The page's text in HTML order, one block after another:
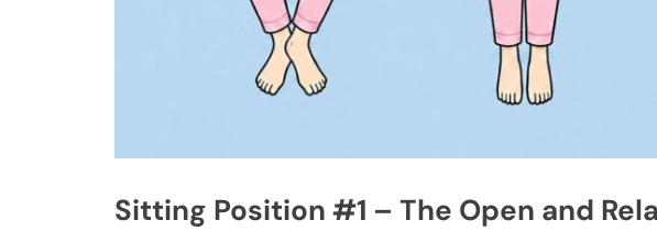
Sitting Position #1 – The Open and